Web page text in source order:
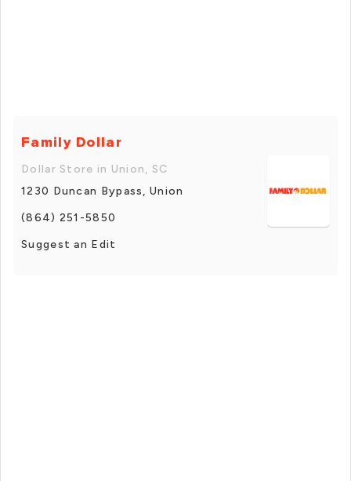
Family Dollar
Dollar Store in Union, SC
1230 Duncan Bypass, Union
(864) 251-5850
Suggest an Edit